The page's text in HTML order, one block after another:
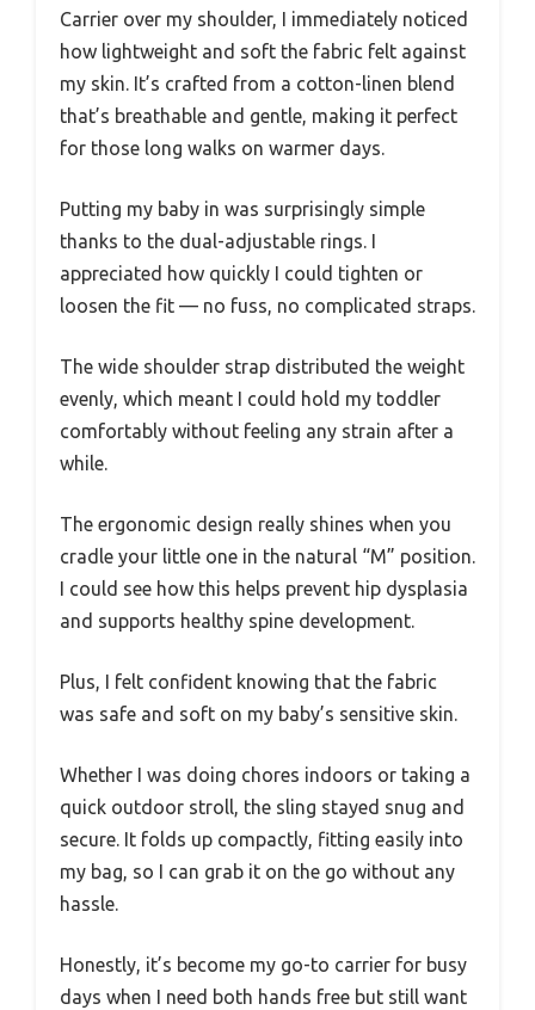
Carrier over my shoulder, I immediately noticed
how lightweight and soft the fabric felt against
my skin. It’s crafted from a cotton-linen blend
that’s breathable and gentle, making it perfect
for those long walks on warmer days.
Putting my baby in was surprisingly simple
thanks to the dual-adjustable rings. I
appreciated how quickly I could tighten or
loosen the fit — no fuss, no complicated straps.
The wide shoulder strap distributed the weight
evenly, which meant I could hold my toddler
comfortably without feeling any strain after a
while.
The ergonomic design really shines when you
cradle your little one in the natural “M” position.
I could see how this helps prevent hip dysplasia
and supports healthy spine development.
Plus, I felt confident knowing that the fabric
was safe and soft on my baby’s sensitive skin.
Whether I was doing chores indoors or taking a
quick outdoor stroll, the sling stayed snug and
secure. It folds up compactly, fitting easily into
my bag, so I can grab it on the go without any
hassle.
Honestly, it’s become my go-to carrier for busy
days when I need both hands free but still want